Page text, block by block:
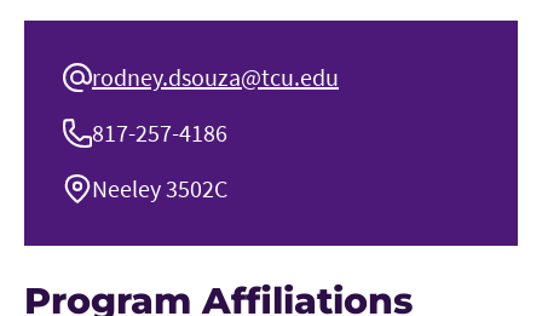
rodney.dsouza@tcu.edu
817-257-4186
Neeley 3502C
Program Affiliations